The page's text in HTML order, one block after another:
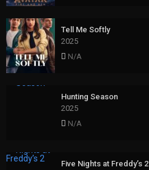
Tell Me Softly
2025
N/A
Hunting Season
2025
N/A
Five Nights at Freddy’s 2